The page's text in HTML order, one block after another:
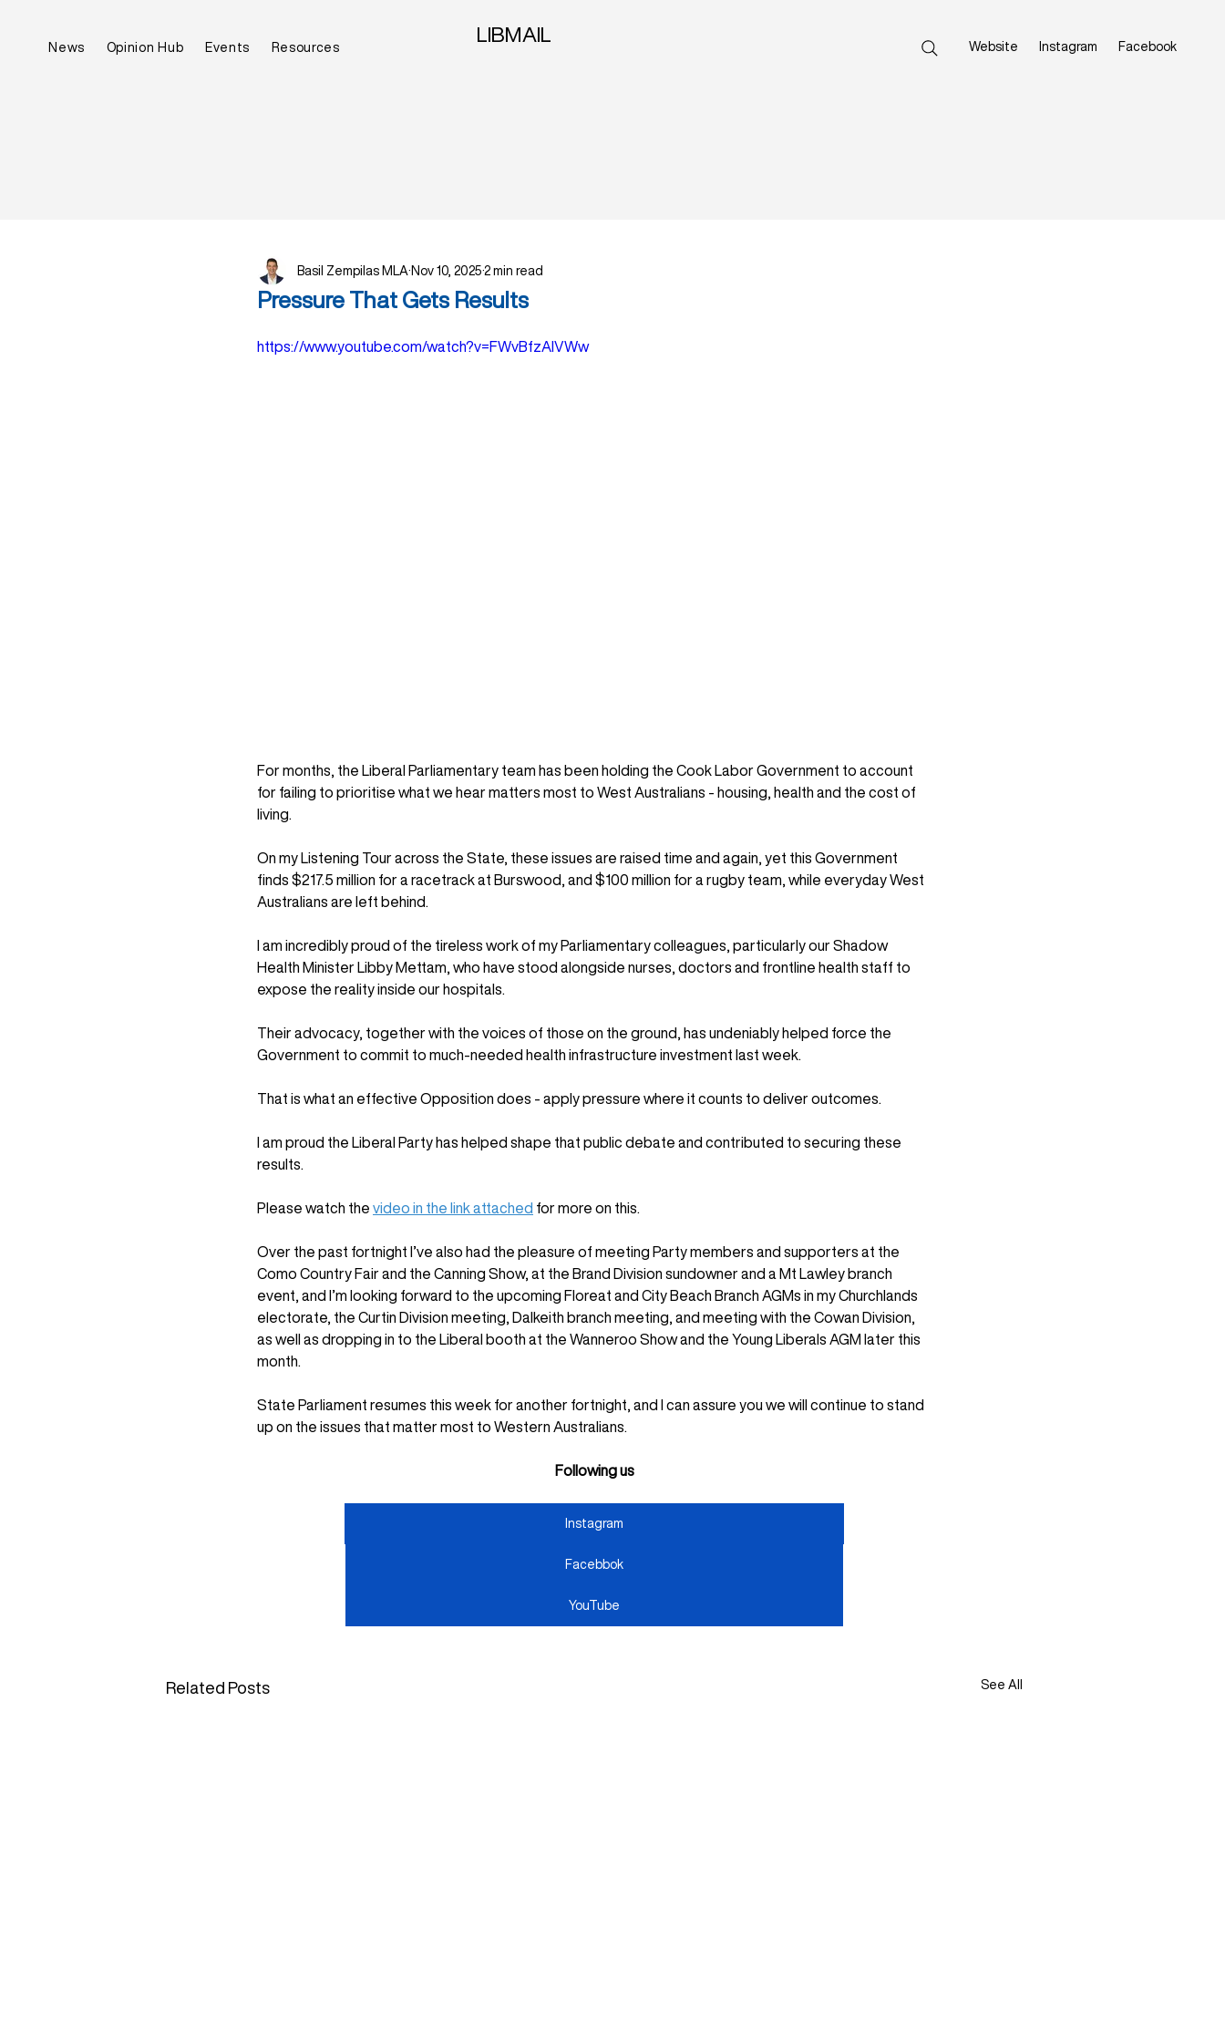
LIBMAIL
News Opinion Hub Events Resources Website Instagram Facebook
Pressure That Gets Results
Basil Zempilas MLA Nov 10, 2025 2 min read
https://www.youtube.com/watch?v=FWvBfzAlVWw
For months, the Liberal Parliamentary team has been holding the Cook Labor Government to account
for failing to prioritise what we hear matters most to West Australians - housing, health and the cost of
living.
On my Listening Tour across the State, these issues are raised time and again, yet this Government
finds $217.5 million for a racetrack at Burswood, and $100 million for a rugby team, while everyday West
Australians are left behind.
I am incredibly proud of the tireless work of my Parliamentary colleagues, particularly our Shadow
Health Minister Libby Mettam, who have stood alongside nurses, doctors and frontline health staff to
expose the reality inside our hospitals.
Their advocacy, together with the voices of those on the ground, has undeniably helped force the
Government to commit to much-needed health infrastructure investment last week.
That is what an effective Opposition does - apply pressure where it counts to deliver outcomes.
I am proud the Liberal Party has helped shape that public debate and contributed to securing these
results.
Please watch the video in the link attached for more on this.
Over the past fortnight I’ve also had the pleasure of meeting Party members and supporters at the
Como Country Fair and the Canning Show, at the Brand Division sundowner and a Mt Lawley branch
event, and I’m looking forward to the upcoming Floreat and City Beach Branch AGMs in my Churchlands
electorate, the Curtin Division meeting, Dalkeith branch meeting, and meeting with the Cowan Division,
as well as dropping in to the Liberal booth at the Wanneroo Show and the Young Liberals AGM later this
month.
State Parliament resumes this week for another fortnight, and I can assure you we will continue to stand
up on the issues that matter most to Western Australians.
Following us
Instagram
Facebbok
YouTube
Related Posts See All